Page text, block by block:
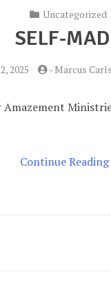
Uncategorized
SELF-
2025 - Marcus
Continue Reading